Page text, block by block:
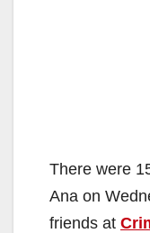
There were
Ana on
friends at